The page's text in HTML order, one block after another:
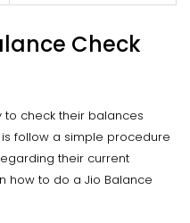
Check
to check their balances
follow a simple procedure
their current
how to do a Jio Balance